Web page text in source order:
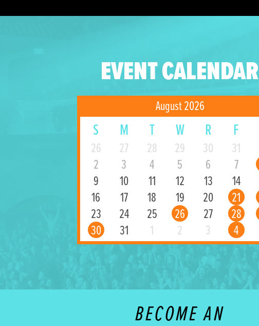
EVENT CALENDAR
August 2026
S M T W R F
26 27 28 29 30 31
2
3 4 5 6 7
9
10 11 12 13 14
16
17 18 19 20 21
23
24 25 26 27 28
30
31 1 2 3 4
BECOME AN